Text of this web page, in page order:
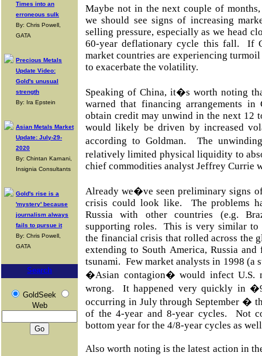
Times into an
erroneous sulk
By: Chris Powell,
GATA
Precious Metals
Update Video:
Gold's unusual
strength
By: Ira Epstein
Asian Metals Market
Update: July-29-
2020
By: Chintan Karnani,
Insignia Consultants
Gold's rise is a
'mystery' because
journalism always
fails to pursue it
By: Chris Powell,
GATA
Search
GoldSeek
Web
Maybe not in the next couple of
we should see signs of increasing
selling pressure, especially as we head
60-year deflationary cycle this fall. If
market countries are experiencing
to exacerbate the volatility.
Speaking of China, it�s worth noting
warned that financing arrangements in
obtain credit may unwind in the next 12
would likely be driven by increased
according to Goldman. The
relatively limited physical liquidity to
chief commodities analyst Jeffrey Currie
Already we�ve seen preliminary signs
crisis could look like. The problems
Russia with other countries (e.g.
supporting roles. This is very similar to
the financial crisis that rolled across the
extending to South America, Russia
tsunami. Few market analysts in 1998 (a
�Asian contagion� would infect U.S.
wrong. It happened very quickly in
occurring in July through September �
of the 4-year and 8-year cycles. Not
bottom year for the 4/8-year cycles as
Also worth noting is the latest action in